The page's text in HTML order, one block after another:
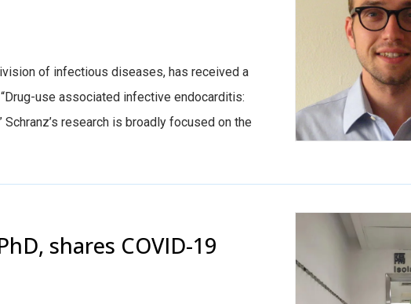
of infectious diseases, has received a
use associated infective endocarditis:
research is broadly focused on the
shares COVID-19